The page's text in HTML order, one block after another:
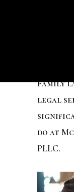
Family
legal
do at
PLLC.